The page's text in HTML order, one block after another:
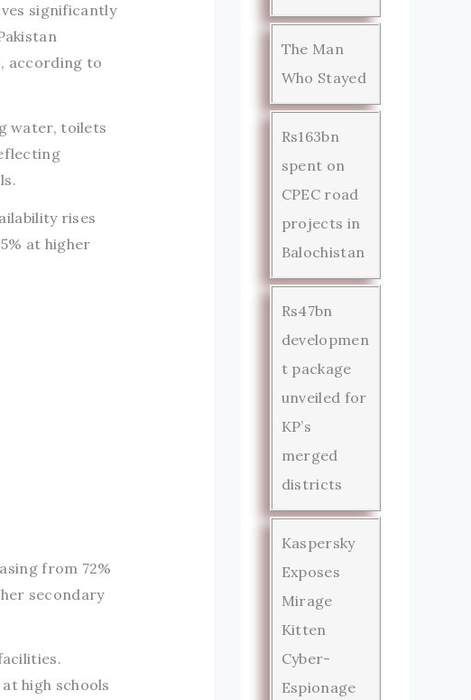
significantly
according to
water, toilets
rises
at higher
from 72%
secondary
high schools
The Man
Who Stayed
Rs163bn
spent on
CPEC road
projects in
Balochistan
Rs47bn
developmen
t package
unveiled for
KP’s
merged
districts
Kaspersky
Exposes
Mirage
Kitten
Cyber-
Espionage